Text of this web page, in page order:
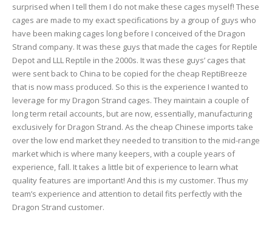
surprised when I tell them I do not make these cages myself! These
cages are made to my exact specifications by a group of guys who
have been making cages long before I conceived of the Dragon
Strand company. It was these guys that made the cages for Reptile
Depot and LLL Reptile in the 2000s. It was these guys’ cages that
were sent back to China to be copied for the cheap ReptiBreeze
that is now mass produced. So this is the experience I wanted to
leverage for my Dragon Strand cages. They maintain a couple of
long term retail accounts, but are now, essentially, manufacturing
exclusively for Dragon Strand. As the cheap Chinese imports take
over the low end market they needed to transition to the mid-range
market which is where many keepers, with a couple years of
experience, fall. It takes a little bit of experience to learn what
quality features are important! And this is my customer. Thus my
team’s experience and attention to detail fits perfectly with the
Dragon Strand customer.